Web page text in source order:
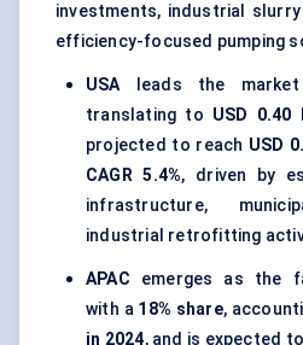
investments, industrial slurry
efficiency-focused pumping
USAleads the
translating to USD 0.40
projected to reach USD
CAGR 5.4%, driven by
infrastructure,
industrial retrofitting
APAC emerges as the
with a 18% share,
in 2024, and is expected